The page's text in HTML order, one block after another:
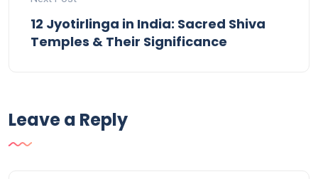
12 Jyotirlinga in India: Sacred Shiva
Temples & Their Significance
Leave a Reply